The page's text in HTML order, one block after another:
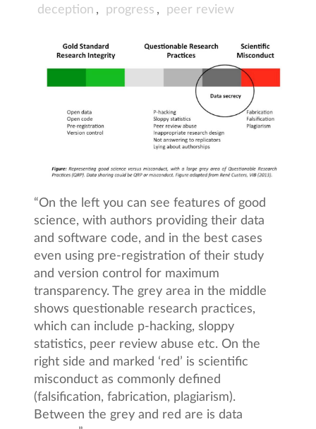
deception , progress , peer review
“On the left you can see features of good
science, with authors providing their data
and software code, and in the best cases
even using pre-registration of their study
and version control for maximum
transparency. The grey area in the middle
shows questionable research practices,
which can include p-hacking, sloppy
statistics, peer review abuse etc. On the
right side and marked ‘red’ is scientific
misconduct as commonly defined
(falsification, fabrication, plagiarism).
Between the grey and red are is data